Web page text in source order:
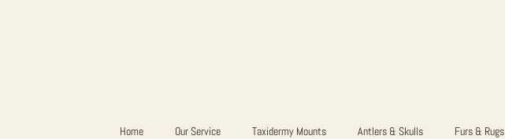
Home Our Service Taxidermy Mounts Antlers & Skulls Furs & Rugs